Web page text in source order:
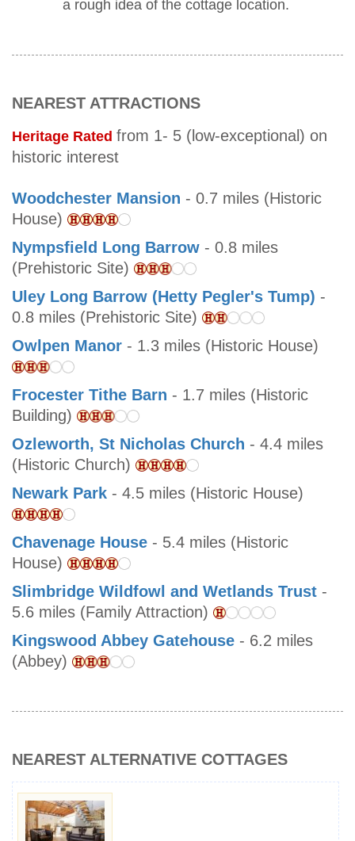
a rough idea of the cottage location.
NEAREST ATTRACTIONS
Heritage Rated from 1- 5 (low-exceptional) on
historic interest
Woodchester Mansion - 0.7 miles (Historic
House)
Nympsfield Long Barrow - 0.8 miles
(Prehistoric Site)
Uley Long Barrow (Hetty Pegler's Tump) -
0.8 miles (Prehistoric Site)
Owlpen Manor - 1.3 miles (Historic House)
Frocester Tithe Barn - 1.7 miles (Historic
Building)
Ozleworth, St Nicholas Church - 4.4 miles
(Historic Church)
Newark Park - 4.5 miles (Historic House)
Chavenage House - 5.4 miles (Historic
House)
Slimbridge Wildfowl and Wetlands Trust -
5.6 miles (Family Attraction)
Kingswood Abbey Gatehouse - 6.2 miles
(Abbey)
NEAREST ALTERNATIVE COTTAGES